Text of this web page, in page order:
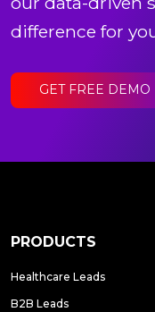
difference for
GET FREE DEMO
PRODUCTS
Healthcare Leads
B2B Leads